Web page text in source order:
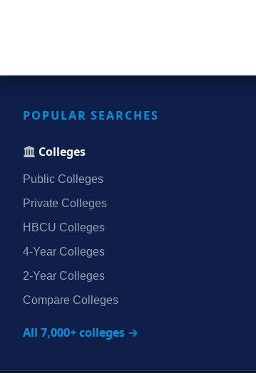
POPULAR SEARCHES
Colleges
Public Colleges
Private Colleges
HBCU Colleges
4‑Year Colleges
2‑Year Colleges
Compare Colleges
All 7,000+ colleges →